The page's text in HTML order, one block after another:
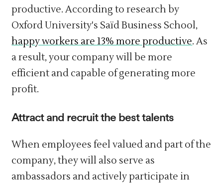
productive. According to research by
Oxford University's Saïd Business School,
happy workers are 13% more productive. As
a result, your company will be more
efficient and capable of generating more
profit.
Attract and recruit the best talents
When employees feel valued and part of the
company, they will also serve as
ambassadors and actively participate in